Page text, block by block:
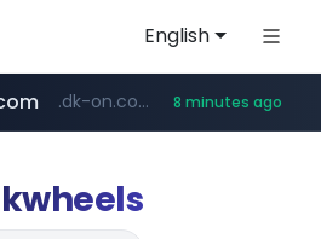
English
youtube.com www.youtube.com/*************/*****...
.dk-on.com/*****/*****... 8 minutes ago
costco.com.mx ***.costco.com.mx/*/*****...
amazon.com www.amazon.com/*
rightmove.co.uk ***.rightmove.co.uk/*****************/*****...